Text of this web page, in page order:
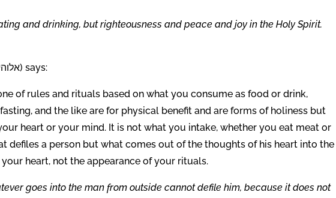
and drinking, but righteousness and peace and joy in the Holy Spirit.
Today your LORD (יהוה) God (אלוהים) says:
of rules and rituals based on what you consume as food or drink,
and the like are for physical benefit and are forms of holiness but
heart or your mind. It is not what you intake, whether you eat meat or
defiles a person but what comes out of the thoughts of his heart into the
heart, not the appearance of your rituals.
goes into the man from outside cannot defile him, because it does not